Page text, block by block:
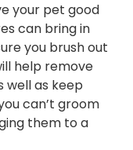
your pet good
can bring in
you brush out
help remove
well as keep
can’t groom
them to a